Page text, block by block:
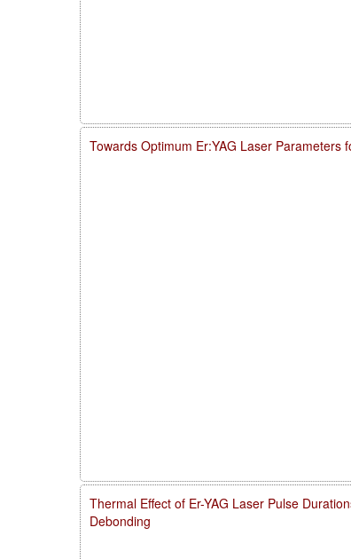
Towards Optimum Er:YAG Laser Parameters
Thermal Effect of Er-YAG Laser Pulse
Debonding